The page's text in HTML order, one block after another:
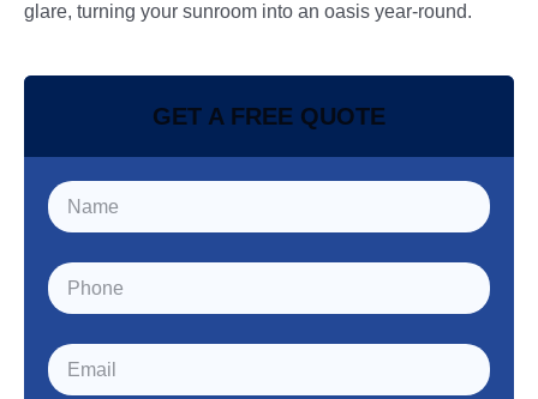
glare, turning your sunroom into an oasis year-round.
GET A FREE QUOTE